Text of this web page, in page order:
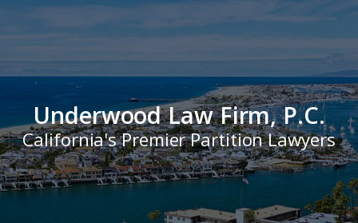
Underwood Law Firm, P.C.
California's Premier Partition Lawyers